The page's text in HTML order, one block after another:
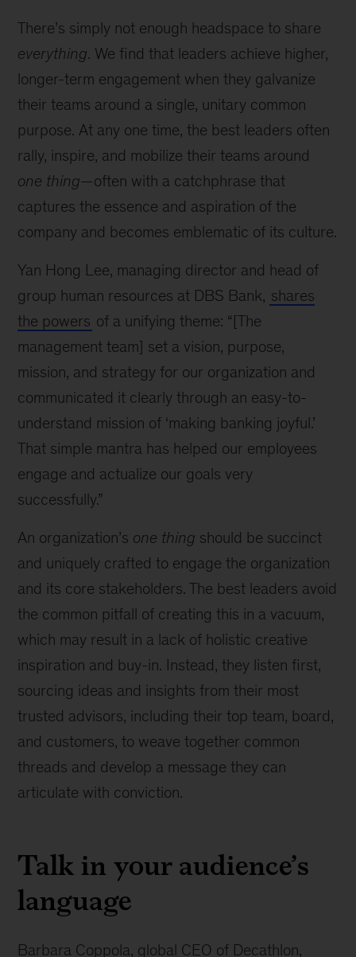
There’s simply not enough headspace to share
everything. We find that leaders achieve higher,
longer-term engagement when they galvanize
their teams around a single, unitary common
purpose. At any one time, the best leaders often
rally, inspire, and mobilize their teams around
one thing—often with a catchphrase that
captures the essence and aspiration of the
company and becomes emblematic of its culture.
Yan Hong Lee, managing director and head of
group human resources at DBS Bank, shares
the powers of a unifying theme: “[The
management team] set a vision, purpose,
mission, and strategy for our organization and
communicated it clearly through an easy-to-
understand mission of ‘making banking joyful.’
That simple mantra has helped our employees
engage and actualize our goals very
successfully.”
An organization’s one thing should be succinct
and uniquely crafted to engage the organization
and its core stakeholders. The best leaders avoid
the common pitfall of creating this in a vacuum,
which may result in a lack of holistic creative
inspiration and buy-in. Instead, they listen first,
sourcing ideas and insights from their most
trusted advisors, including their top team, board,
and customers, to weave together common
threads and develop a message they can
articulate with conviction.
Talk in your audience’s
language
Barbara Coppola, global CEO of Decathlon,